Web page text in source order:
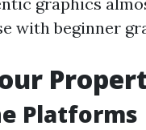
with beginner
Platforms